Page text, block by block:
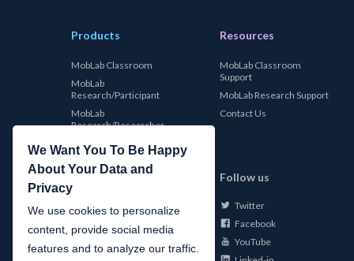
We Want You To Be Happy
About Your Data and
Privacy
We use cookies to personalize
content, provide social media
features and to analyze our traffic.
Products
MobLab Classroom
MobLab
Research/Participant
MobLab
Research/Researcher
Resources
MobLab Classroom
Support
MobLab Research Support
Contact Us
MobLab
About Us
Careers
Conferences
Follow us
Twitter
Facebook
YouTube